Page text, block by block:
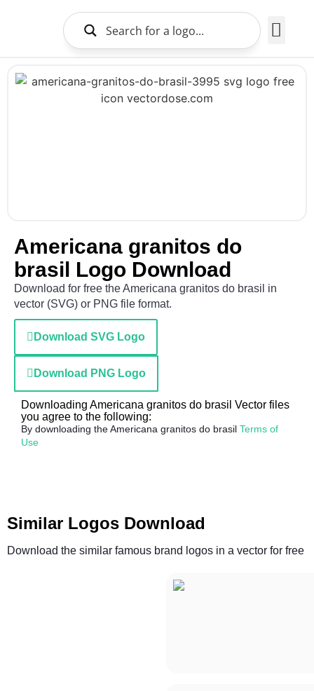
Americana granitos do
brasil Logo Download
Download for free the Americana granitos do brasil in
vector (SVG) or PNG file format.
Download SVG Logo
Download PNG Logo
Downloading Americana granitos do brasil Vector files
you agree to the following:
By downloading the Americana granitos do brasil Terms of
Use
Similar Logos Download
Download the similar famous brand logos in a vector for free